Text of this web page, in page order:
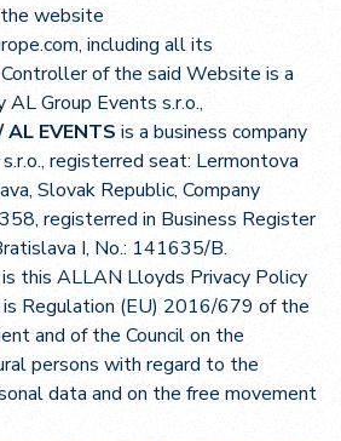
website
including all its
of the said Website is a
AL Group Events s.r.o.,
EVENTS is a business company
registerred seat: Lermontova
Slovak Republic, Company
registerred in Business Register
I, No.: 141635/B.
this ALLAN Lloyds Privacy Policy
is Regulation (EU) 2016/679 of the
and of the Council on the
persons with regard to the
data and on the free movement